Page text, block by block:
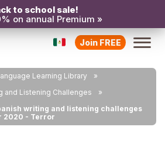
to school sale!
on annual Premium »
Join FREE
Learning Library
and Listening Challenges
writing and listening challenges
2020 - Terror